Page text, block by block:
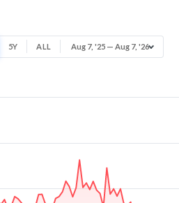
5Y ALL Aug 7, '25 — Aug 7, '26